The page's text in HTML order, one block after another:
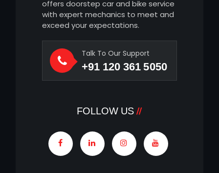
offers doorstep car and bike service
with expert mechanics to meet and
exceed your expectations.
Talk To Our Support
+91 120 361 5050
FOLLOW US